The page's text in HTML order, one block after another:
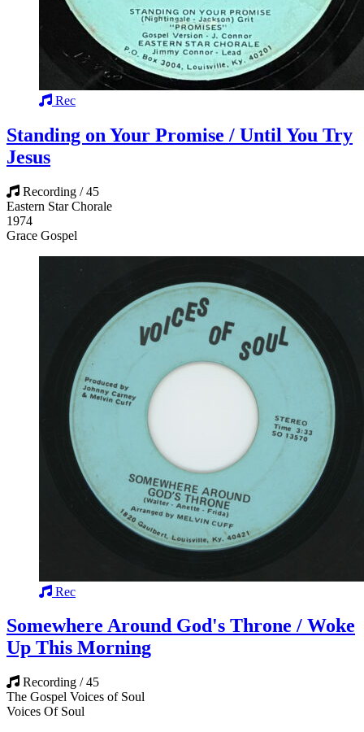
Rec
Standing on Your Promise / Until You Try
Jesus
Recording / 45
Eastern Star Chorale
1974
Grace Gospel
Rec
Somewhere Around God's Throne / Woke
Up This Morning
Recording / 45
The Gospel Voices of Soul
Voices Of Soul